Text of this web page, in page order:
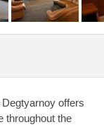
offers
throughout the